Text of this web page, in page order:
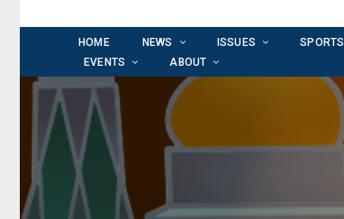
HOME NEWS ISSUES SPORTS
EVENTS
ABOUT